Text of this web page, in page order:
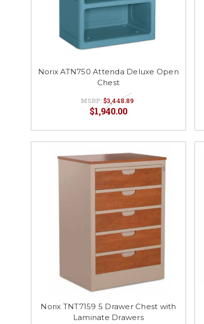
Norix ATN750 Attenda Deluxe Open
Chest
MSRP:$3,448.89
$1,940.00
Norix TNT7159 5 Drawer Chest with
Laminate Drawers